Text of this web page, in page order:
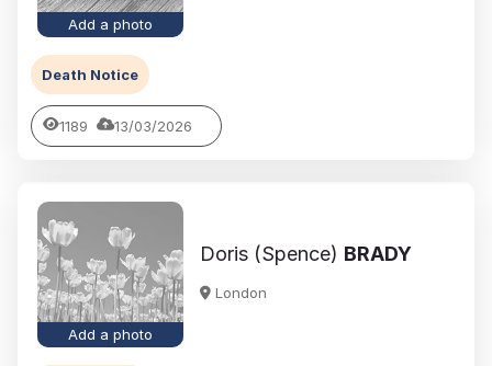
Add a photo
Death Notice
1189 13/03/2026
Add a photo
Doris (Spence) BRADY
London